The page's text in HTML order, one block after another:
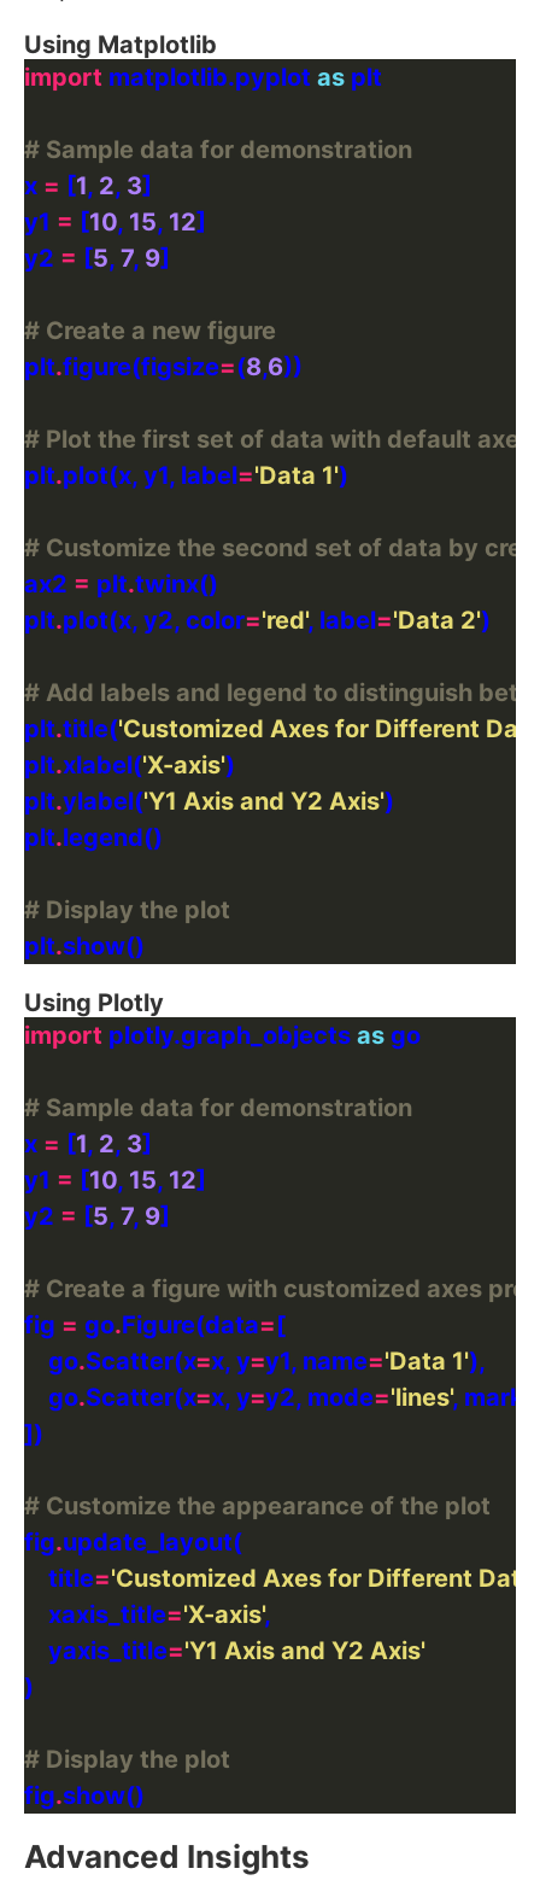
Using Matplotlib
import matplotlib.pyplot as
# Sample data for demonstration
x = [1, 2, 3
y1 = [10, 15, 12
y2 = [5, 7, 9
# Create a new figure
plt.figure(figsize=(8,6
# Plot the first set of data with default
plt.plot(x, y1, label='Data 1'
# Customize the second set of data by
ax2 = plt.
plt.plot(x, y2, color='red', label='Data 2'
# Add labels and legend to distinguish
plt.title('Customized Axes for Different
plt.xlabel('X-axis'
plt.ylabel('Y1 Axis and Y2 Axis'
plt.
# Display the plot
plt.
Using Plotly
import plotly.graph_objects as
# Sample data for demonstration
x = [1, 2, 3
y1 = [10, 15, 12
y2 = [5, 7, 9
# Create a figure with customized axes
fig = go.Figure(data=
    go
.Scatter(x=x, y=y1, name='Data 1'
    go
.Scatter(x=x, y=y2, mode='lines',
# Customize the appearance of the plot
fig.
    title
='Customized Axes for Different Data
    xaxis_title
='X-axis'
    yaxis_title
='Y1 Axis and Y2 Axis'
# Display the plot
fig.
Advanced Insights